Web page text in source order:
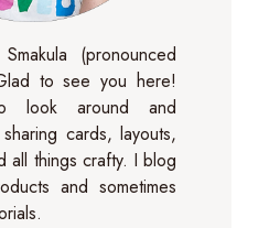
(pronounced
to see you here!
look around and
cards, layouts,
all things crafty. I blog
and sometimes